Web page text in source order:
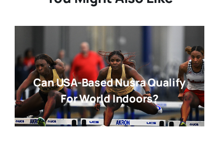
Can USA-Based Nusra Qualify
For World Indoors?